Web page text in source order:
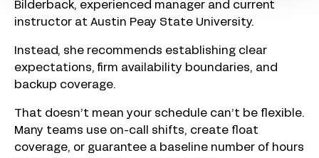
Bilderback, experienced manager and current
instructor at Austin Peay State University.
Instead, she recommends establishing clear
expectations, firm availability boundaries, and
backup coverage.
That doesn’t mean your schedule can’t be flexible.
Many teams use on-call shifts, create float
coverage, or guarantee a baseline number of hours